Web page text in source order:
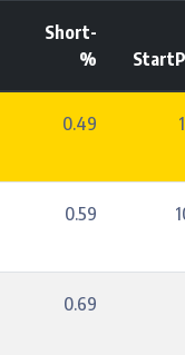
Short-
%
0.49
0.59
0.69